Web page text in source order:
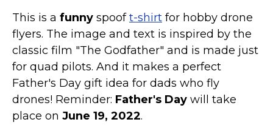
This is a funny spooft-shirt for hobby drone
flyers. The image and text is inspired by the
classic film "The Godfather" and is made just
for quad pilots. And it makes a perfect
Father's Day gift idea for dads who fly
drones! Reminder: Father's Day will take
place on June 19, 2022.